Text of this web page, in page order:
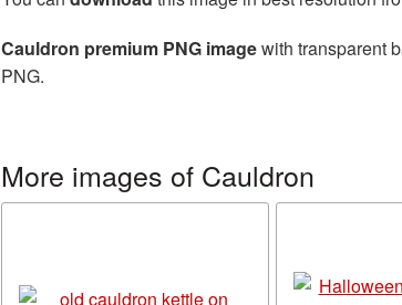
Cauldron premium PNG imagewith transparent
PNG.
More images of Cauldron